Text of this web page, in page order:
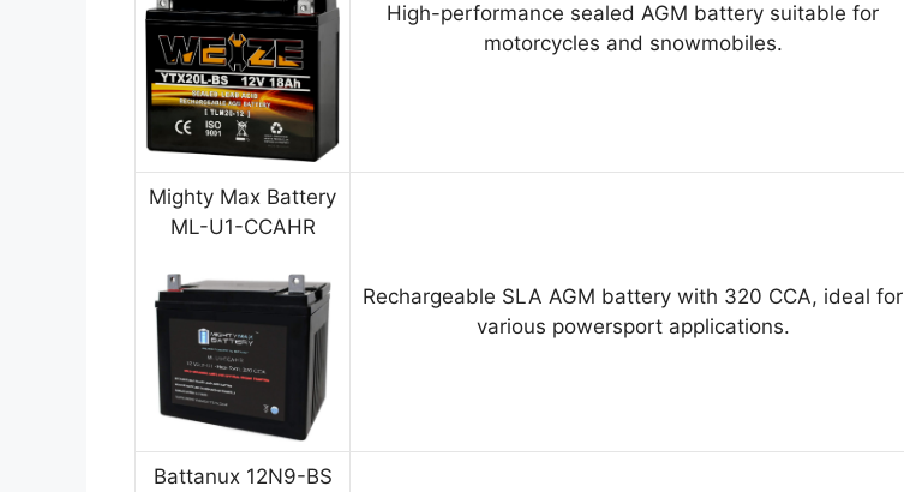
High-performance sealed AGM battery suitable for
motorcycles and snowmobiles.
Mighty Max Battery
ML-U1-CCAHR
Rechargeable SLA AGM battery with 320 CCA, ideal for
various powersport applications.
Battanux 12N9-BS